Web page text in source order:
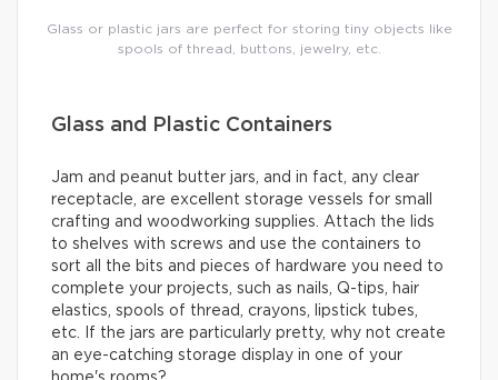
Glass or plastic jars are perfect for storing tiny objects like
spools of thread, buttons, jewelry, etc.
Glass and Plastic Containers
Jam and peanut butter jars, and in fact, any clear
receptacle, are excellent storage vessels for small
crafting and woodworking supplies. Attach the lids
to shelves with screws and use the containers to
sort all the bits and pieces of hardware you need to
complete your projects, such as nails, Q-tips, hair
elastics, spools of thread, crayons, lipstick tubes,
etc. If the jars are particularly pretty, why not create
an eye-catching storage display in one of your